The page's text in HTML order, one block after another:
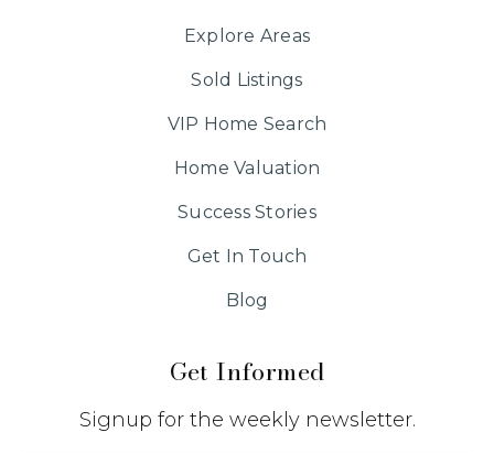
Get Informed
Signup for the weekly newsletter.
Explore Areas
Sold Listings
VIP Home Search
Home Valuation
Success Stories
Get In Touch
Blog